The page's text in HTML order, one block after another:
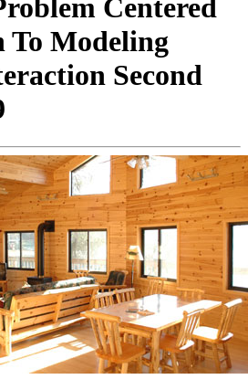
Centered
Modeling
Second